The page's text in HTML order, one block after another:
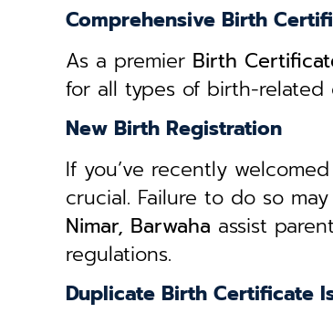
Comprehensive Birth
As a premier Birth
for all types of birth-related
New Birth Registration
If you’ve recently
crucial. Failure to do so
Nimar, Barwaha assist
regulations.
Duplicate Birth Certificate